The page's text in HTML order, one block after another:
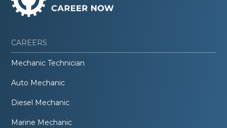
CAREERS
Mechanic Technician
Auto Mechanic
Diesel Mechanic
Marine Mechanic